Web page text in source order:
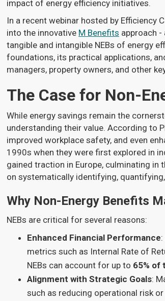
impact of energy efficiency initiatives.
In a recent webinar hosted by Efficiency
into the innovative M Benefits approach
tangible and intangible NEBs of energy
foundations, its practical applications,
managers, property owners, and other
The Case for Non-
While energy savings remain the
understanding their value. According to
improved workplace safety, and even
1990s when they were first explored in
gained traction in Europe, culminating
on systematically identifying,
Why Non-Energy Benefits
NEBs are critical for several reasons:
Enhanced Financial Performance
metrics such as Internal Rate of
NEBs can account for up to 65% of
Alignment with Strategic Goals:
such as reducing operational risk